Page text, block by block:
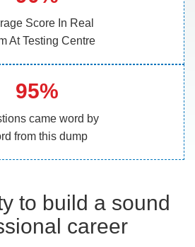
Score In Real
At Testing Centre
95%
came word by
from this dump
to build a sound
career